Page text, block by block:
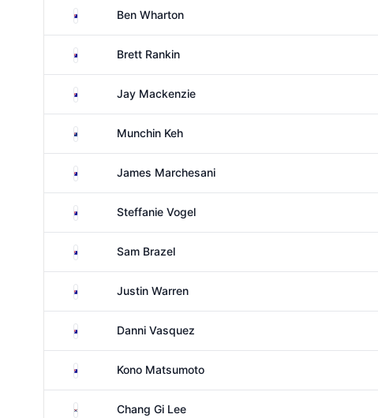
AustraliaBen Wharton
AustraliaBrett Rankin
AustraliaJay Mackenzie
New ZealandMunchin Keh
AustraliaJames Marchesani
AustraliaSteffanie Vogel
AustraliaSam Brazel
AustraliaJustin Warren
AustraliaDanni Vasquez
AustraliaKono Matsumoto
South KoreaChang Gi Lee